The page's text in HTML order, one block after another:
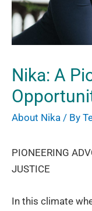
Nika: A
About Nika / By
PIONEERING
JUSTICE
In this climate